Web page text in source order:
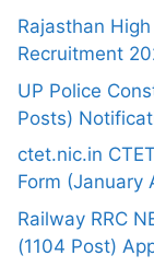
Rajasthan
Recruitment
UP Police
Posts)
ctet.nic.in
Form (January
Railway RRC
(1104 Post)